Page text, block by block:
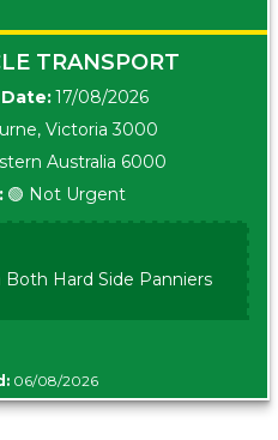
TRANSPORT
Date:17/08/2026
Victoria 3000
Australia 6000
🟢 Not Urgent
Hard Side Panniers
06/08/2026